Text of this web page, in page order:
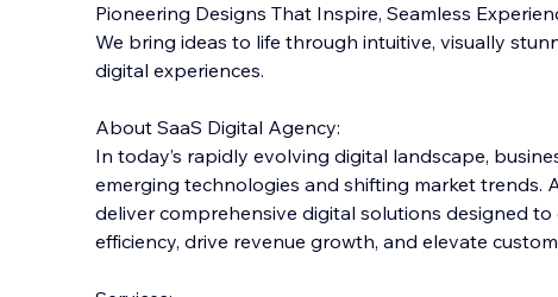
Pioneering Designs That Inspire, Seamless
We bring ideas to life through intuitive, visually
digital experiences.
About SaaS Digital Agency:
In today’s rapidly evolving digital landscape,
emerging technologies and shifting market trends.
deliver comprehensive digital solutions designed
efficiency, drive revenue growth, and elevate